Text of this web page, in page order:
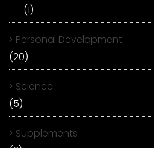
(1)
Personal Development
(20)
Science
(5)
Supplements